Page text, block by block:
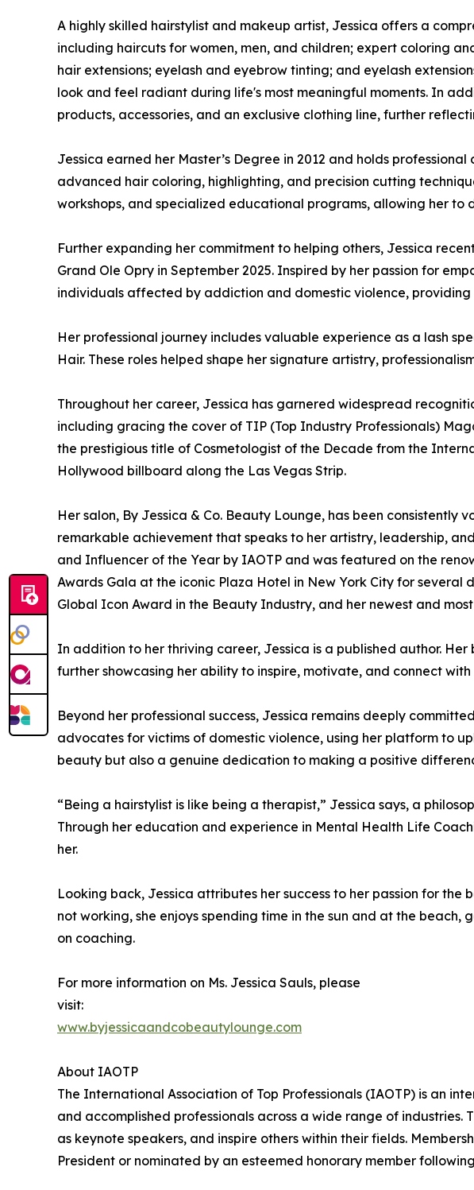
A highly skilled hairstylist and makeup artist, Jessica offers a
including haircuts for women, men, and children; expert coloring
hair extensions; eyelash and eyebrow tinting; and eyelash
look and feel radiant during life's most meaningful moments. In
products, accessories, and an exclusive clothing line, further
Jessica earned her Master’s Degree in 2012 and holds
advanced hair coloring, highlighting, and precision cutting
workshops, and specialized educational programs, allowing her
Further expanding her commitment to helping others, Jessica
Grand Ole Opry in September 2025. Inspired by her passion for
individuals affected by addiction and domestic violence,
Her professional journey includes valuable experience as a lash
Hair. These roles helped shape her signature artistry,
Throughout her career, Jessica has garnered widespread
including gracing the cover of TIP (Top Industry Professionals)
the prestigious title of Cosmetologist of the Decade from the
Hollywood billboard along the Las Vegas Strip.
Her salon, By Jessica & Co. Beauty Lounge, has been consistently
remarkable achievement that speaks to her artistry, leadership,
and Influencer of the Year by IAOTP and was featured on the
Awards Gala at the iconic Plaza Hotel in New York City for several
Global Icon Award in the Beauty Industry, and her newest and
In addition to her thriving career, Jessica is a published author.
further showcasing her ability to inspire, motivate, and connect
Beyond her professional success, Jessica remains deeply
advocates for victims of domestic violence, using her platform to
beauty but also a genuine dedication to making a positive
“Being a hairstylist is like being a therapist,” Jessica says, a
Through her education and experience in Mental Health Life
her.
Looking back, Jessica attributes her success to her passion for
not working, she enjoys spending time in the sun and at the
on coaching.
For more information on Ms. Jessica Sauls, please
visit:
www.byjessicaandcobeautylounge.com
About IAOTP
The International Association of Top Professionals (IAOTP) is an
and accomplished professionals across a wide range of
as keynote speakers, and inspire others within their fields.
President or nominated by an esteemed honorary member